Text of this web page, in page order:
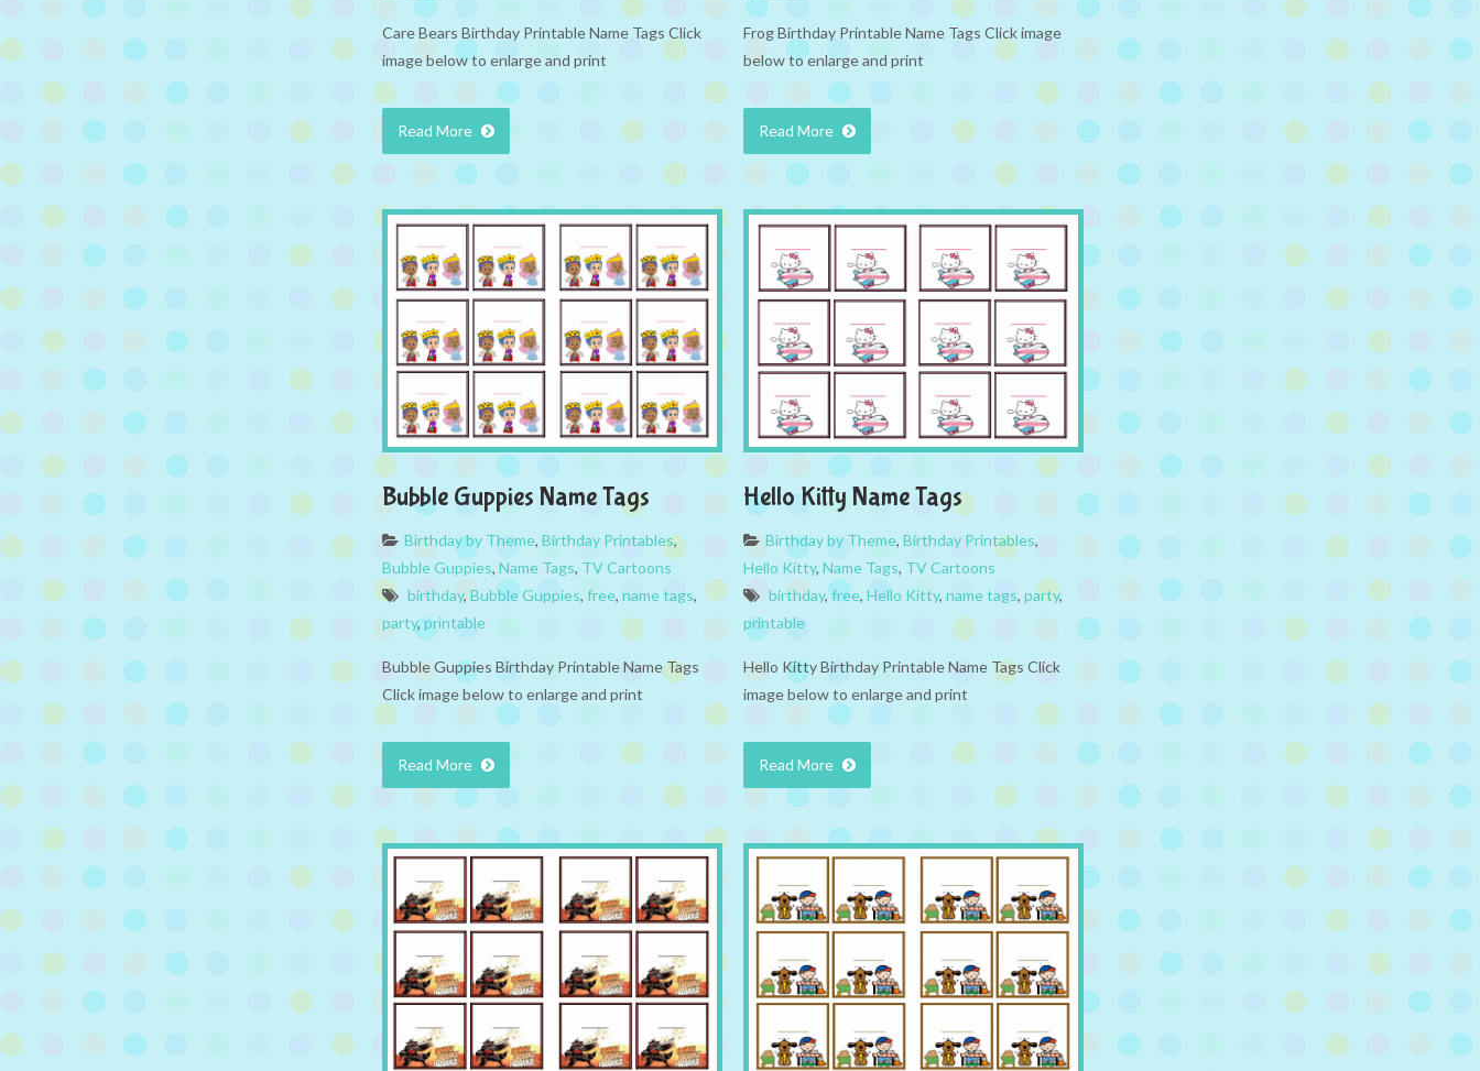
Care Bears Birthday Printable Name Tags Click
image below to enlarge and print
Read More
Frog Birthday Printable Name Tags Click image
below to enlarge and print
Read More
Bubble Guppies Name Tags
Birthday by Theme, Birthday Printables,
Bubble Guppies, Name Tags, TV Cartoons
birthday, Bubble Guppies, free, name tags,
party,printable
Bubble Guppies Birthday Printable Name Tags
Click image below to enlarge and print
Read More
Hello Kitty Name Tags
Birthday by Theme, Birthday Printables,
Hello Kitty, Name Tags, TV Cartoons
birthday,free, Hello Kitty, name tags, party,
printable
Hello Kitty Birthday Printable Name Tags Click
image below to enlarge and print
Read More